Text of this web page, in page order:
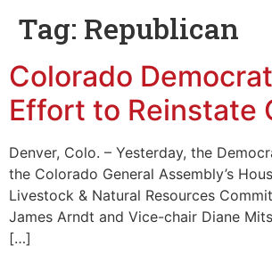
Tag: Republican
Colorado
Effort to Reinstate
Denver, Colo. – Yesterday, the
the Colorado General Assembly’s
Livestock & Natural Resources
James Arndt and Vice-chair Diane
[…]